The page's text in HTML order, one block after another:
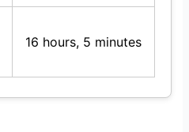
16 hours, 5 minutes